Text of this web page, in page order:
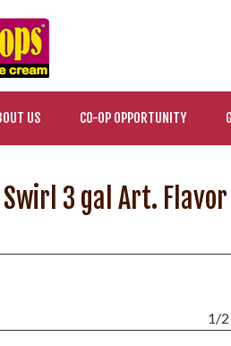
US CO-OP OPPORTUNITY
Swirl 3 gal Art.
1/2